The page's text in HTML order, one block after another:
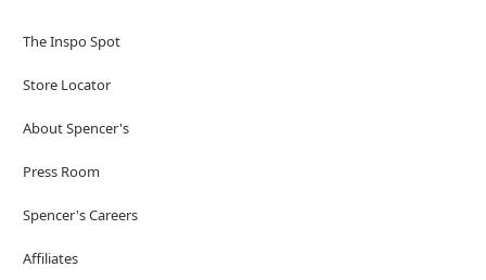
The Inspo Spot
Store Locator
About Spencer's
Press Room
Spencer's Careers
Affiliates